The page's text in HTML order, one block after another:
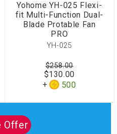
Yohome YH-025 Flexi-
fit Multi-Function Dual-
Blade Protable Fan
PRO
YH-025
$130.00
500
$258.00
Offer